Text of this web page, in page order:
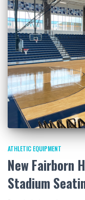
ATHLETIC EQUIPMENT
New Fairborn
Stadium